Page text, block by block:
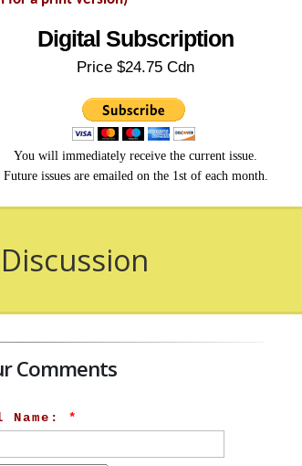
Digital Subscription
Price $24.75 Cdn
You will immediately receive the current issue.
Future issues are emailed on the 1st of each month.
Comments
Name: *